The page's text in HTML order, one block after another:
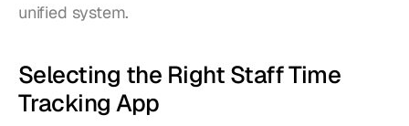
unified system.
Selecting the Right Staff Time
Tracking App